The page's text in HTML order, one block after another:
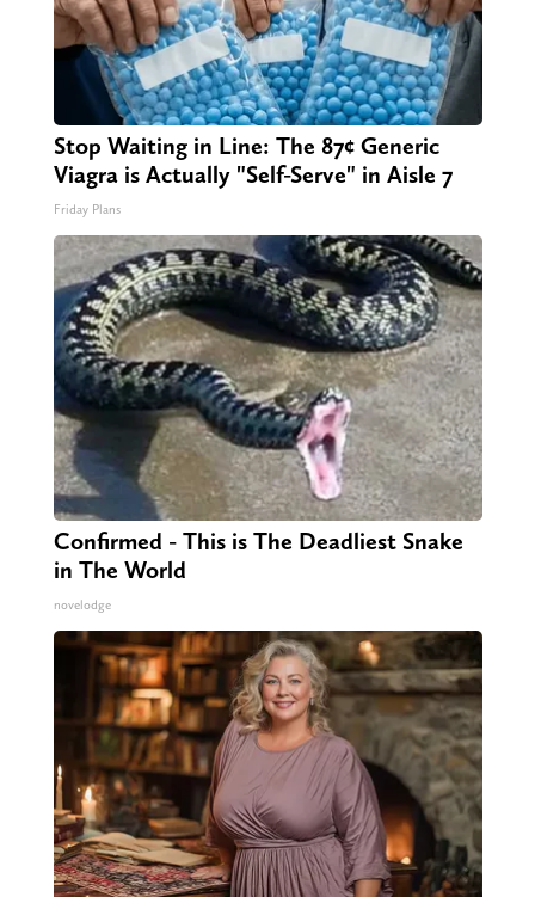
Stop Waiting in Line: The 87¢ Generic
Viagra is Actually "Self-Serve" in Aisle 7
Friday Plans
Confirmed - This is The Deadliest Snake
in The World
novelodge